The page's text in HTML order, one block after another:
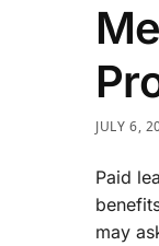
JULY 6,
Paid
may